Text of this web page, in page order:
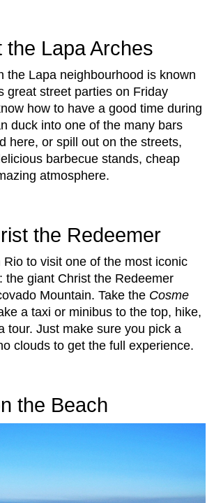
the Lapa Arches
the Lapa neighbourhood is known
great street parties on Friday
how to have a good time during
duck into one of the many bars
here, or spill out on the streets,
barbecue stands, cheap
atmosphere.
the Redeemer
Rio to visit one of the most iconic
the giant Christ the Redeemer
Mountain. Take the Cosme
a taxi or minibus to the top, hike,
tour. Just make sure you pick a
clouds to get the full experience.
the Beach